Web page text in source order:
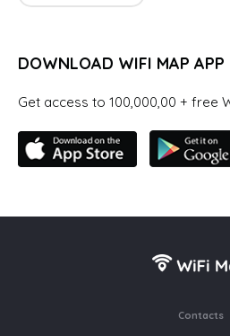
DOWNLOAD WIFI MAP APP
Get access to 100,000,00 + free
Contacts